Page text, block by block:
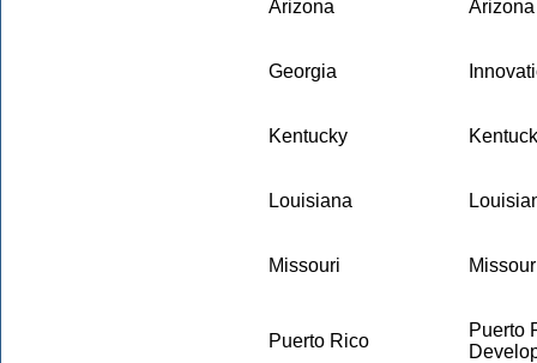
Arizona
Georgia
Kentucky
Louisiana
Missouri
Puerto Rico
Puerto